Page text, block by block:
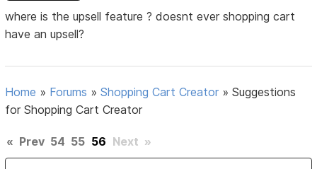
where is the upsell feature ? doesnt ever shopping cart
have an upsell?
Home » Forums »Shopping Cart Creator »Suggestions
for Shopping Cart Creator
« Prev 54 55 56 Next »